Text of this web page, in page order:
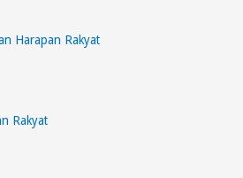
Harapan Rakyat
Rakyat